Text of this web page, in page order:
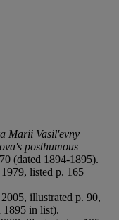
Marii Vasil'evny
posthumous
(dated 1894-1895).
listed p. 165
illustrated p. 90,
1895 in list).